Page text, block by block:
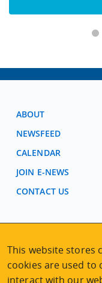
ABOUT
NEWSFEED
CALENDAR
JOIN E-NEWS
CONTACT US
2nd Floor |
3800
This website stores
cookies are used
interact with our